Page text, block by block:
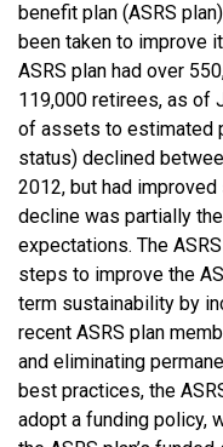
benefit plan (ASRS
been taken to improve
ASRS plan had over
119,000 retirees, as of
of assets to estimated
status) declined
2012, but had
decline was partially
expectations. The
steps to improve the
term sustainability by
recent ASRS plan
and eliminating
best practices, the
adopt a funding policy,